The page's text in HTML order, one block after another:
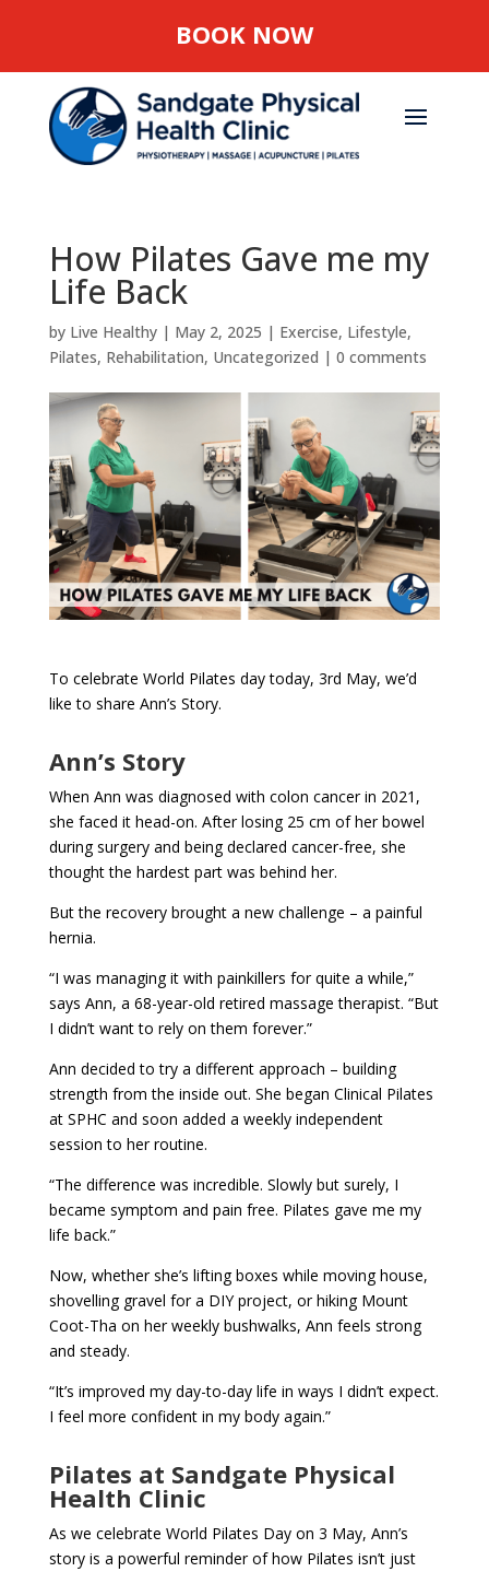
BOOK NOW
How Pilates Gave me my
Life Back
by Live Healthy| May 2, 2025 | Exercise, Lifestyle,
Pilates, Rehabilitation, Uncategorized | 0 comments
To celebrate World Pilates day today, 3rd May, we’d
like to share Ann’s Story.
Ann’s Story
When Ann was diagnosed with colon cancer in 2021,
she faced it head-on. After losing 25 cm of her bowel
during surgery and being declared cancer-free, she
thought the hardest part was behind her.
But the recovery brought a new challenge – a painful
hernia.
“I was managing it with painkillers for quite a while,”
says Ann, a 68-year-old retired massage therapist. “But
I didn’t want to rely on them forever.”
Ann decided to try a different approach – building
strength from the inside out. She began Clinical Pilates
at SPHC and soon added a weekly independent
session to her routine.
“The difference was incredible. Slowly but surely, I
became symptom and pain free. Pilates gave me my
life back.”
Now, whether she’s lifting boxes while moving house,
shovelling gravel for a DIY project, or hiking Mount
Coot-Tha on her weekly bushwalks, Ann feels strong
and steady.
“It’s improved my day-to-day life in ways I didn’t expect.
I feel more confident in my body again.”
Pilates at Sandgate Physical
Health Clinic
As we celebrate World Pilates Day on 3 May, Ann’s
story is a powerful reminder of how Pilates isn’t just